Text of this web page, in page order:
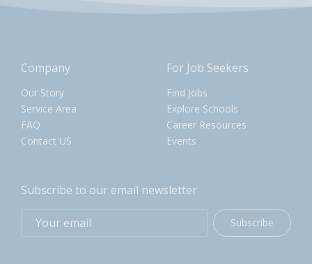
Company
Our Story
Service Area
FAQ
Contact US
For Job Seekers
Find Jobs
Explore Schools
Career Resources
Events
Subscribe to our email newsletter
Subscribe